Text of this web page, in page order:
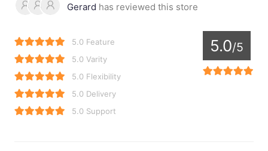
Gerard has reviewed this store
5.0 Feature
5.0 Varity
5.0 Flexibility
5.0 Delivery
5.0 Support
5.0/5